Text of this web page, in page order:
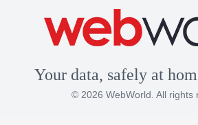
Your data, safely at
© 2026 WebWorld. All rights